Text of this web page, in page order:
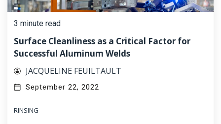
3 minute read
Surface Cleanliness as a Critical Factor for
Successful Aluminum Welds
JACQUELINE FEUILTAULT
September 22, 2022
RINSING